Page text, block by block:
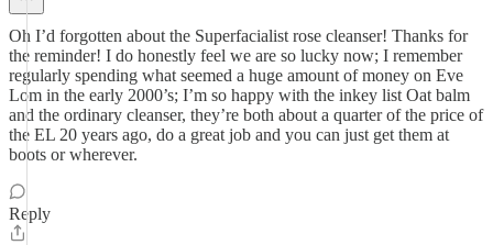
Oh I’d forgotten about the Superfacialist rose cleanser! Thanks for
the reminder! I do honestly feel we are so lucky now; I remember
regularly spending what seemed a huge amount of money on Eve
Lom in the early 2000’s; I’m so happy with the inkey list Oat balm
and the ordinary cleanser, they’re both about a quarter of the price of
the EL 20 years ago, do a great job and you can just get them at
boots or wherever.
Reply